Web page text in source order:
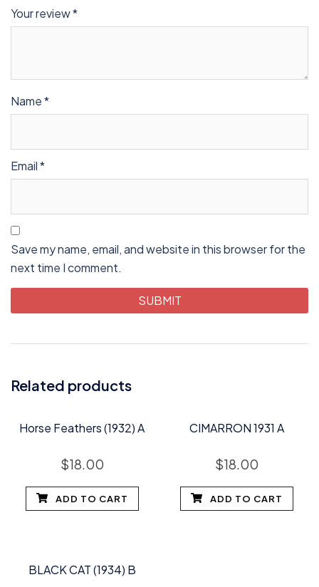
Your review*
Name*
Email*
Save my name, email, and website in this browser for the
next time I comment.
Related products
Horse Feathers (1932) A
$18.00
ADD TO CART
CIMARRON 1931 A
$18.00
ADD TO CART
BLACK CAT (1934) B